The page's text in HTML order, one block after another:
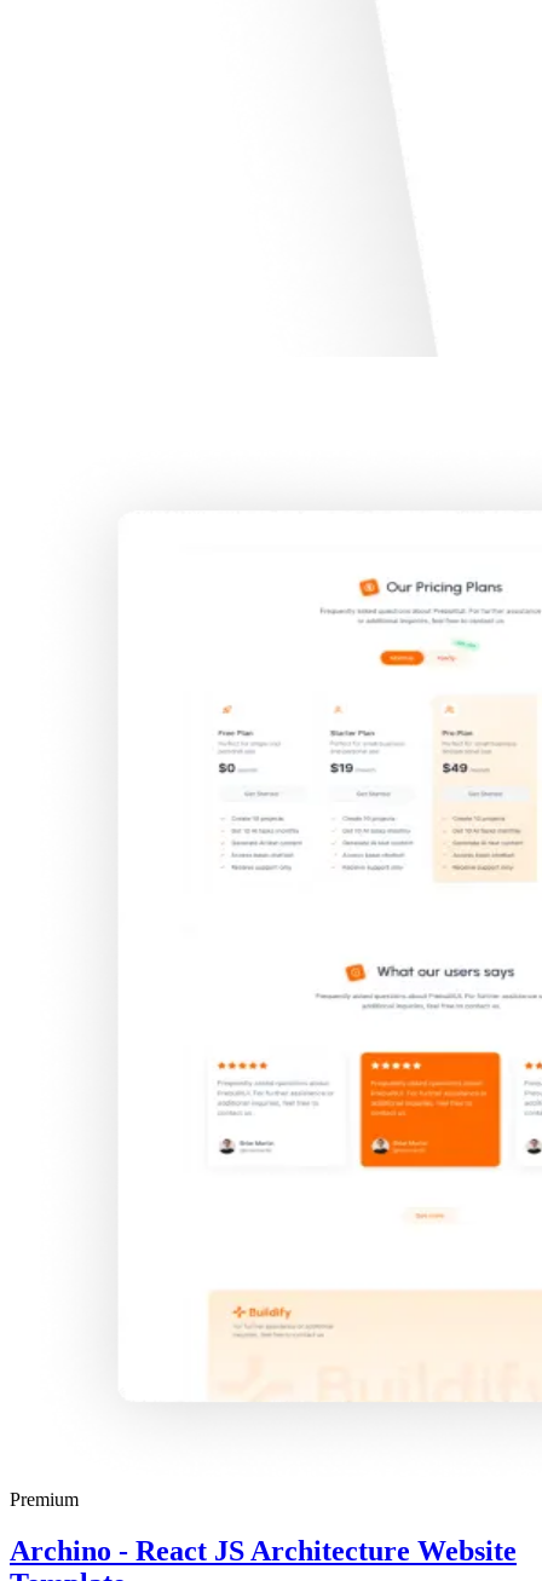
Premium
Archino - React JS Architecture Website